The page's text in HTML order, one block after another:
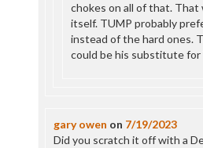
chokes on all of that. That
itself. TUMP probably
instead of the hard ones.
could be his substitute for
gary owen on 7/19/2023
Did you scratch it off with a